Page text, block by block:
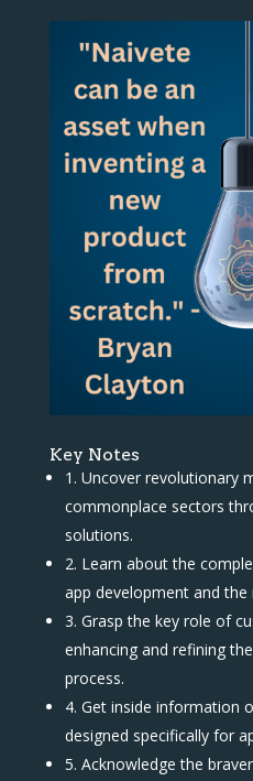
Key Notes
1. Uncover revolutionary
commonplace sectors
solutions.
2. Learn about the
app development and
3. Grasp the key role of
enhancing and refining
process.
4. Get inside information
designed specifically for
5. Acknowledge the